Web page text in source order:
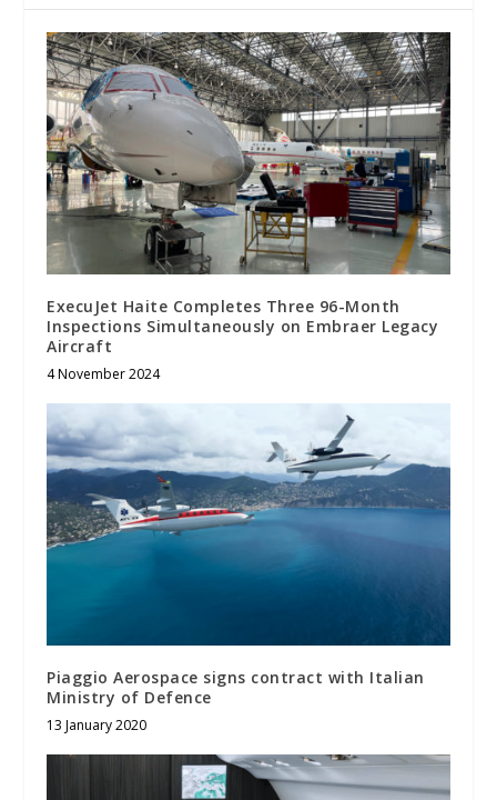
ExecuJet Haite Completes Three 96-Month
Inspections Simultaneously on Embraer Legacy
Aircraft
4 November 2024
Piaggio Aerospace signs contract with Italian
Ministry of Defence
13 January 2020